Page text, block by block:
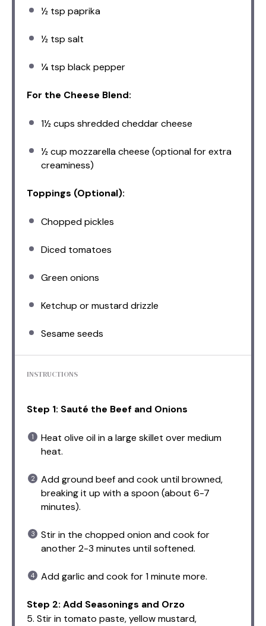
½ tsp paprika
½ tsp salt
¼ tsp black pepper
For the Cheese Blend:
1½ cups shredded cheddar cheese
½ cup mozzarella cheese (optional for extra
creaminess)
Toppings (Optional):
Chopped pickles
Diced tomatoes
Green onions
Ketchup or mustard drizzle
Sesame seeds
INSTRUCTIONS
Step 1: Sauté the Beef and Onions
Heat olive oil in a large skillet over medium
heat.
Add ground beef and cook until browned,
breaking it up with a spoon (about 6-7
minutes).
Stir in the chopped onion and cook for
another 2-3 minutes until softened.
Add garlic and cook for 1 minute more.
Step 2: Add Seasonings and Orzo
5. Stir in tomato paste, yellow mustard,